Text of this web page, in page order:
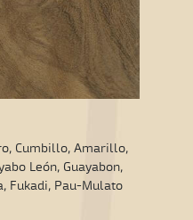
Cumbillo, Amarillo,
León, Guayabon,
Fukadi, Pau-Mulato